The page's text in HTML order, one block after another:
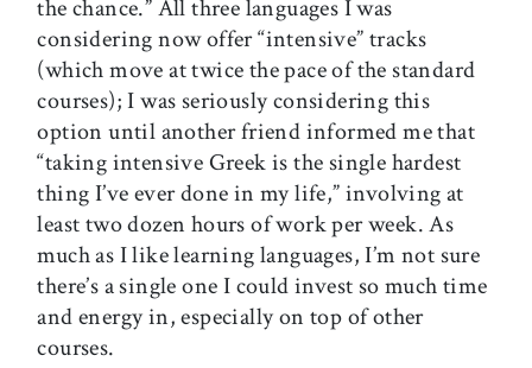
the chance.” All three languages I was
considering now offer “intensive” tracks
(which move at twice the pace of the standard
courses); I was seriously considering this
option until another friend informed me that
“taking intensive Greek is the single hardest
thing I’ve ever done in my life,” involving at
least two dozen hours of work per week. As
much as I like learning languages, I’m not sure
there’s a single one I could invest so much time
and energy in, especially on top of other
courses.